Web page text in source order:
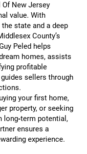
New Jersey
value. With
state and a deep
County’s
Peled helps
homes, assists
profitable
sellers through
your first home,
property, or seeking
long‑term potential,
ensures a
experience.